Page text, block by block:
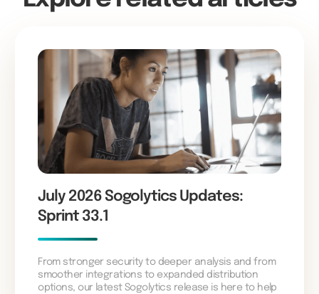
July 2026 Sogolytics Updates:
Sprint 33.1
From stronger security to deeper analysis and from
smoother integrations to expanded distribution
options, our latest Sogolytics release is here to help